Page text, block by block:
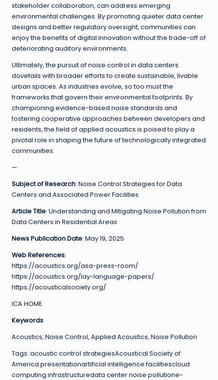
stakeholder collaboration, can address emerging
environmental challenges. By promoting quieter data center
designs and better regulatory oversight, communities can
enjoy the benefits of digital innovation without the trade-off of
deteriorating auditory environments.
Ultimately, the pursuit of noise control in data centers
dovetails with broader efforts to create sustainable, livable
urban spaces. As industries evolve, so too must the
frameworks that govern their environmental footprints. By
championing evidence-based noise standards and
fostering cooperative approaches between developers and
residents, the field of applied acoustics is poised to play a
pivotal role in shaping the future of technologically integrated
communities.
—
Subject of Research: Noise Control Strategies for Data
Centers and Associated Power Facilities
Article Title: Understanding and Mitigating Noise Pollution from
Data Centers in Residential Areas
News Publication Date: May 19, 2025
Web References:
https://acoustics.org/asa-press-room/
https://acoustics.org/lay-language-papers/
https://acousticalsociety.org/
ICA HOME
Keywords
Acoustics, Noise Control, Applied Acoustics, Noise Pollution
Tags: acoustic control strategiesAcoustical Society of
America presentationartificial intelligence facilitiescloud
computing infrastructuredata center noise pollutione-